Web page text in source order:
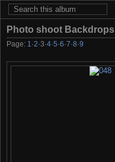
Photo shoot Backdrops
Page: 1 ·2·3·4·5·6·7·8·9